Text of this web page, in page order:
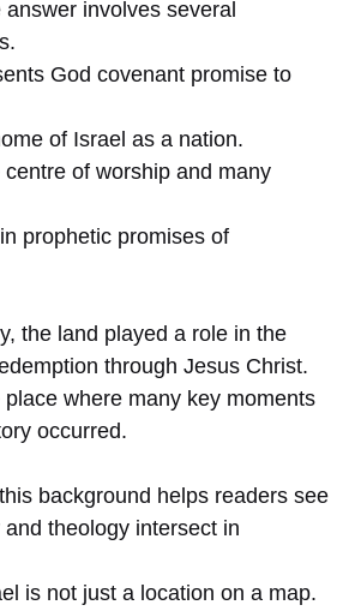
answer involves several
God covenant promise to
of Israel as a nation.
of worship and many
prophetic promises of
the land played a role in the
through Jesus Christ.
where many key moments
occurred.
background helps readers see
theology intersect in
is not just a location on a map.